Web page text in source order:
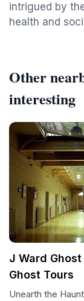
intrigued by
health and
Other
interesting
J Ward
Ghost Tours
Unearth the